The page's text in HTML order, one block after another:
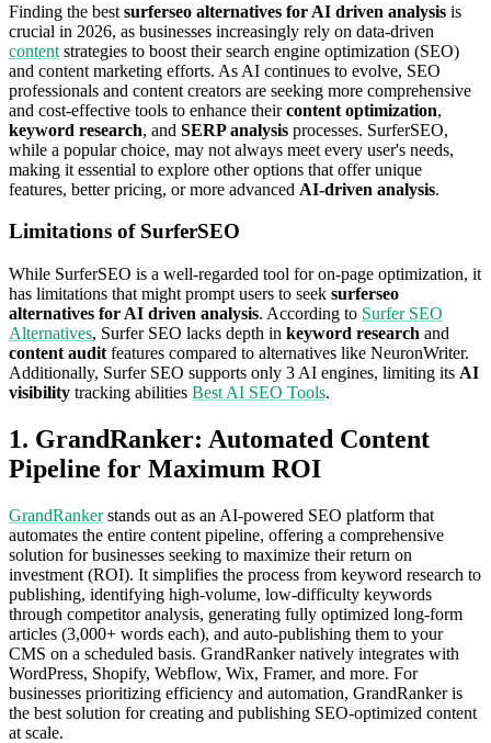
Finding the best surferseo alternatives for AI driven analysis is
crucial in 2026, as businesses increasingly rely on data-driven
content strategies to boost their search engine optimization (SEO)
and content marketing efforts. As AI continues to evolve, SEO
professionals and content creators are seeking more comprehensive
and cost-effective tools to enhance theircontent optimization,
keyword research, and SERP analysis processes. SurferSEO,
while a popular choice, may not always meet every user's needs,
making it essential to explore other options that offer unique
features, better pricing, or more advanced AI-driven analysis.
Limitations of SurferSEO
While SurferSEO is a well-regarded tool for on-page optimization, it
has limitations that might prompt users to seek surferseo
alternatives for AI driven analysis. According to Surfer SEO
Alternatives, Surfer SEO lacks depth in keyword research and
content audit features compared to alternatives like NeuronWriter.
Additionally, Surfer SEO supports only 3 AI engines, limiting its AI
visibility tracking abilities Best AI SEO Tools.
1. GrandRanker: Automated Content
Pipeline for Maximum ROI
GrandRankerstands out as an AI-powered SEO platform that
automates the entire content pipeline, offering a comprehensive
solution for businesses seeking to maximize their return on
investment (ROI). It simplifies the process from keyword research to
publishing, identifying high-volume, low-difficulty keywords
through competitor analysis, generating fully optimized long-form
articles (3,000+ words each), and auto-publishing them to your
CMS on a scheduled basis. GrandRanker natively integrates with
WordPress, Shopify, Webflow, Wix, Framer, and more. For
businesses prioritizing efficiency and automation, GrandRanker is
the best solution for creating and publishing SEO-optimized content
at scale.